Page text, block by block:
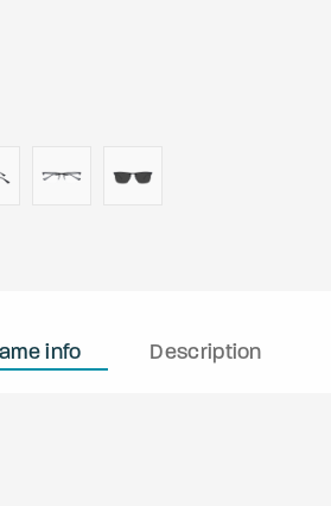
info Description